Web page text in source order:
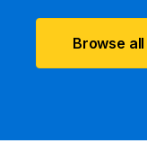
Browse